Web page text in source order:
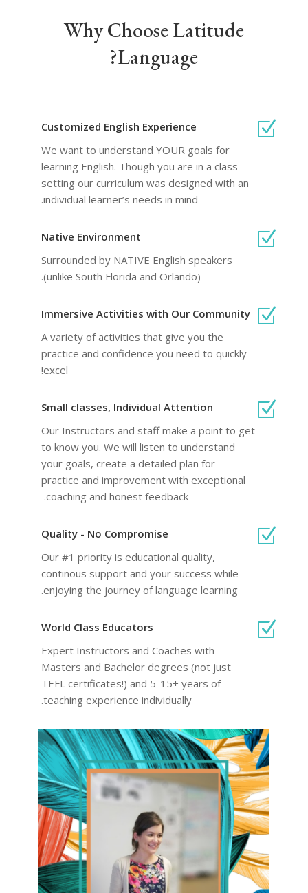
Why Choose Latitude
Language?
Z
Customized English Experience
We want to understand YOUR goals for
learning English. Though you are in a class
setting our curriculum was designed with an
individual learner’s needs in mind.
Z
Native Environment
Surrounded by NATIVE English speakers
(unlike South Florida and Orlando).
Z
Immersive Activities with Our Community
A variety of activities that give you the
practice and confidence you need to quickly
excel!
Z
Small classes, Individual Attention
Our Instructors and staff make a point to get
to know you. We will listen to understand
your goals, create a detailed plan for
practice and improvement with exceptional
coaching and honest feedback.
Z
Quality - No Compromise
Our #1 priority is educational quality,
continous support and your success while
enjoying the journey of language learning.
Z
World Class Educators
Expert Instructors and Coaches with
Masters and Bachelor degrees (not just
TEFL certificates!) and 5-15+ years of
teaching experience individually.